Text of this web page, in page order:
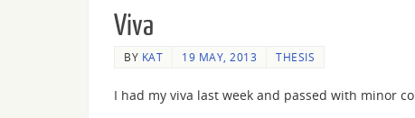
Viva
BY KAT 19 MAY, 2013 THESIS
I had my viva last week and passed with minor